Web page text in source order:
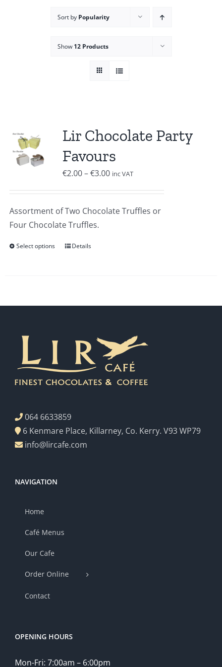
Sort by Popularity
Show 12 Products
Lir Chocolate Party
Favours
€2.00 – €3.00Price
through
inc VAT
Assortment of Two Chocolate Truffles or
Four Chocolate Truffles.
Select options Details
064 6633859
6 Kenmare Place, Killarney, Co. Kerry. V93 WP79
info@lircafe.com
NAVIGATION
Home
Café Menus
Our Cafe
Order Online
Contact
OPENING HOURS
Mon-Fri: 7:00am – 6:00pm